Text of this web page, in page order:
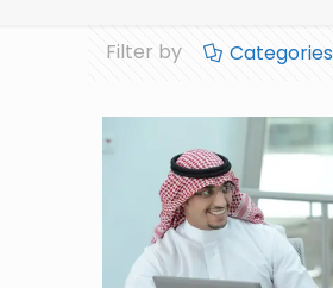
Filter by Categories